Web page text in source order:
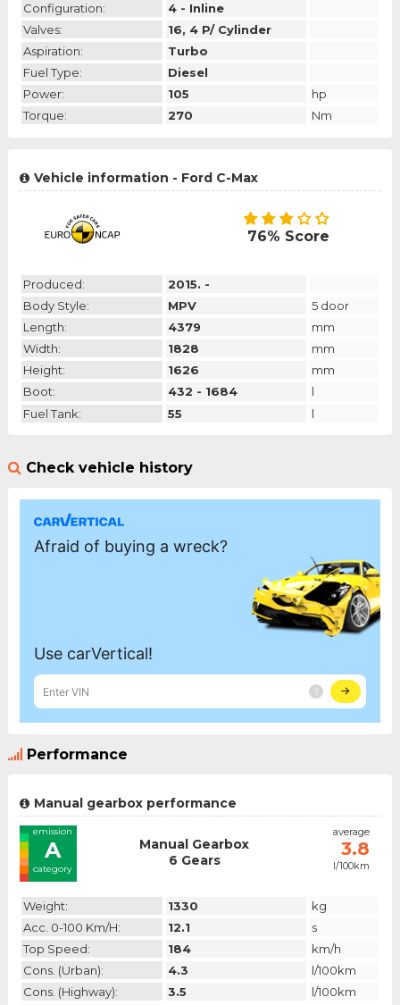
Configuration:
4 - Inline
Valves:
16, 4 P/ Cylinder
Aspiration:
Turbo
Fuel Type:
Diesel
Power:
105
hp
Torque:
270 Nm
Vehicle information - Ford C-Max
76% Score
Produced:
2015. -
Body Style:
MPV
5 door
Length:
4379
mm
Width:
1828
mm
Height:
1626
mm
Boot:
432 - 1684
l
Fuel Tank:
55 l
Check vehicle history
Performance
Manual gearbox performance
emission
A
category
Manual Gearbox
6 Gears
average
3.8
l/100km
Weight: 1330
kg
Acc. 0-100 Km/h:
12.1
s
Top Speed:
184
km/h
Cons. (urban):
4.3
l/100km
Cons. (highway):
3.5
l/100km